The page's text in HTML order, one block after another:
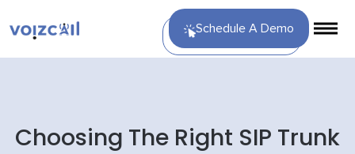
Schedule A Demo
Choosing The Right SIP Trunk